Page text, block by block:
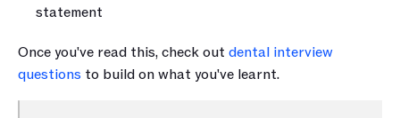
statement
Once you've read this, check out dental interview
questions to build on what you've learnt.